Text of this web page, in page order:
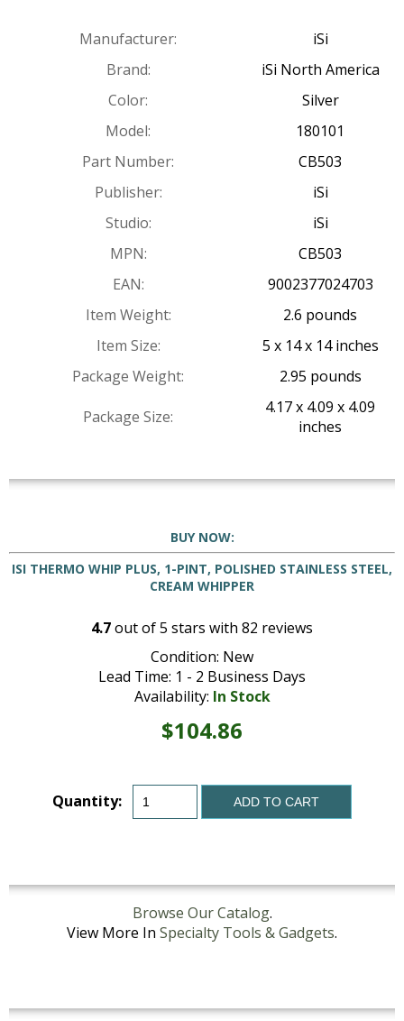
Manufacturer:
iSi
Brand:
iSi North America
Color:
Silver
Model:
180101
Part Number:
CB503
Publisher:
iSi
Studio:
iSi
MPN:
CB503
EAN:
9002377024703
Item Weight:
2.6 pounds
Item Size:
5 x 14 x 14 inches
Package Weight:
2.95 pounds
Package Size:
4.17 x 4.09 x 4.09
inches
BUY NOW:
ISI THERMO WHIP PLUS, 1-PINT, POLISHED STAINLESS STEEL,
CREAM WHIPPER
4.7out of5 stars with 82 reviews
Condition: New
Lead Time: 1 - 2 Business Days
Availability: In Stock
$104.86
Quantity: ADD TO CART
Browse Our Catalog.
View More In Specialty Tools & Gadgets.